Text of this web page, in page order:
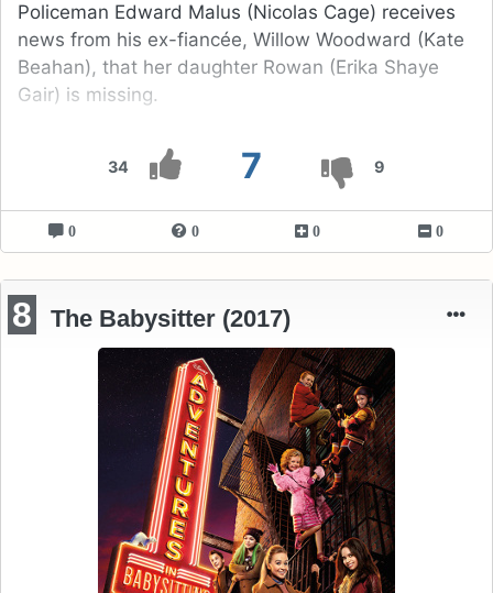
34 7 9
Policeman Edward Malus (Nicolas Cage) receives
news from his ex-fiancée, Willow Woodward (Kate
Beahan), that her daughter Rowan (Erika Shaye
Gair) is missing.
0 0 0 0
8 The Babysitter (2017)